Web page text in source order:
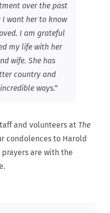
over the past
I want her to know
I am grateful
my life with her
wife. She has
country and
ways.”
and volunteers at The
condolences to Harold
are with the